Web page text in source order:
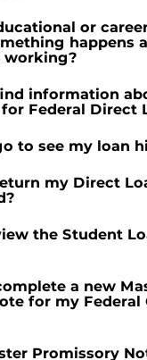
or
happens
working?
information
Federal Direct
to see my loan
my Direct
the Student
a new
for my Federal
Promissory